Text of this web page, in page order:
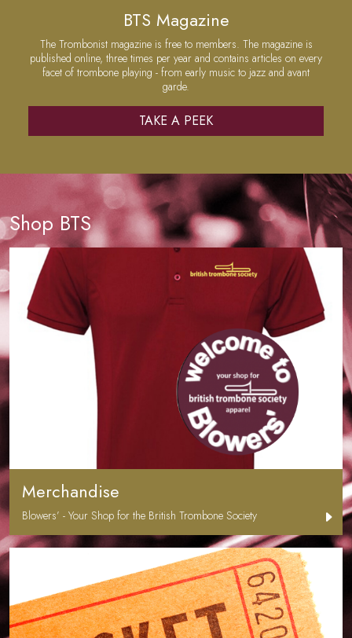
BTS Magazine
The Trombonist magazine is free to members. The magazine is
published online, three times per year and contains articles on every
facet of trombone playing - from early music to jazz and avant
garde.
TAKE A PEEK
Shop BTS
Merchandise
Blowers’ - Your Shop for the British Trombone Society